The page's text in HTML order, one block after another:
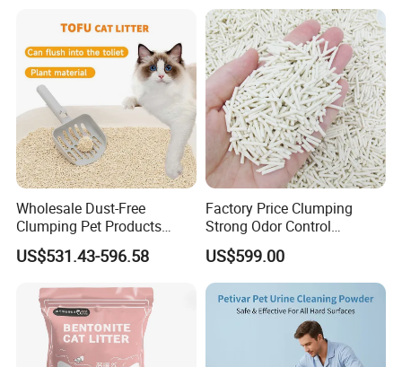
Wholesale Dust-Free
Clumping Pet Products
Natural Materials Tofu Cat
Litter Pet Supply
US$531.43-596.58
Factory Price Clumping
Strong Odor Control
Flushable Eco-Friendly Dust
Free Cat Cleaning Original
Bentonite/ Crystal Silica
Gel/ Tofu Cat Litter (Pet
Supply)
US$599.00